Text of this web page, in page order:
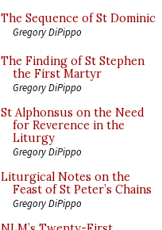
The Sequence of St Dominic
Gregory DiPippo
The Finding of St Stephen
the First Martyr
Gregory DiPippo
St Alphonsus on the Need
for Reverence in the
Liturgy
Gregory DiPippo
Liturgical Notes on the
Feast of St Peter’s Chains
Gregory DiPippo